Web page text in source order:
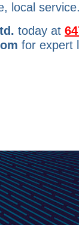
local service.
today at
for expert